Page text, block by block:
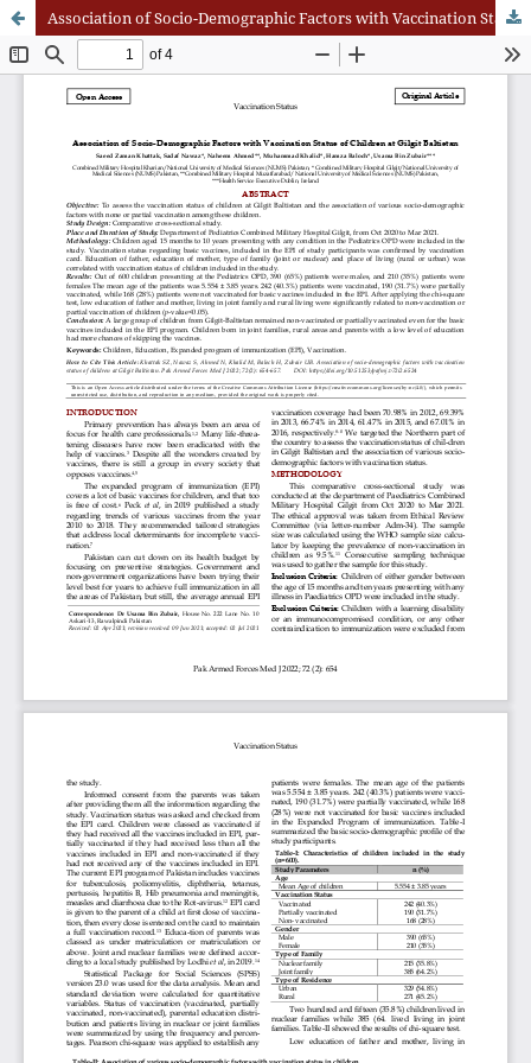
Association of Socio-Demographic Factors with Vaccination Status of Children at Gilgit Baltistan